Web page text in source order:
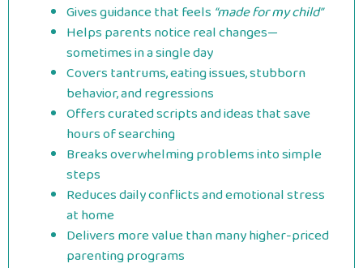
Gives guidance that feels “made for my child”
Helps parents notice real changes—
sometimes in a single day
Covers tantrums, eating issues, stubborn
behavior, and regressions
Offers curated scripts and ideas that save
hours of searching
Breaks overwhelming problems into simple
steps
Reduces daily conflicts and emotional stress
at home
Delivers more value than many higher-priced
parenting programs